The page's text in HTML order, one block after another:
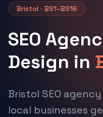
Bristol · BS1–BS16
SEO
Design in
Bristol SEO
local businesses